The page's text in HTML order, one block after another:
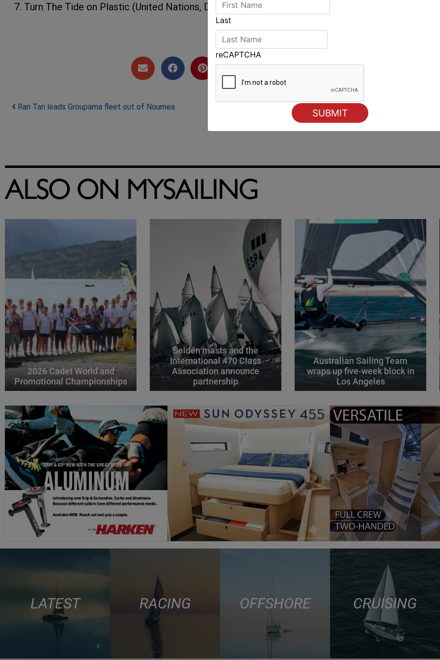
7. Turn The Tide on Plastic (United Nations, Dee Caffari), 21 points
Post navigation
Ran Tan leads Groupama fleet out of Noumea
Large scale search and rescue operation finds missing
ALSO ON MYSAILING
2026 Cadet World and
Promotional Championships
Seldén masts and the
International 470 Class
Association announce
partnership
Australian Sailing Team
wraps up five-week block in
Los Angeles
Last
reCAPTCHA
LATEST RACING OFFSHORE CRUISING